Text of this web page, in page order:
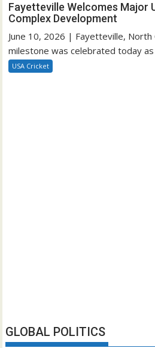
Fayetteville Welcomes Major
Complex Development
June 10, 2026 | Fayetteville, North
milestone was celebrated today
USA Cricket
GLOBAL POLITICS